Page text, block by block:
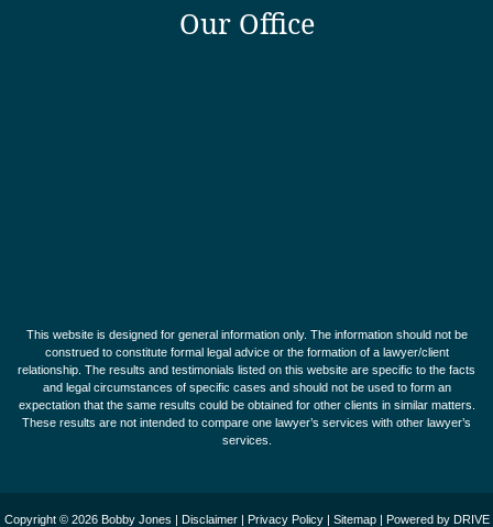
Our Office
This website is designed for general information only. The information should not be
construed to constitute formal legal advice or the formation of a lawyer/client
relationship. The results and testimonials listed on this website are specific to the facts
and legal circumstances of specific cases and should not be used to form an
expectation that the same results could be obtained for other clients in similar matters.
These results are not intended to compare one lawyer’s services with other lawyer’s
services.
Copyright © 2026 Bobby Jones | Disclaimer| Privacy Policy| Sitemap| Powered by DRIVE